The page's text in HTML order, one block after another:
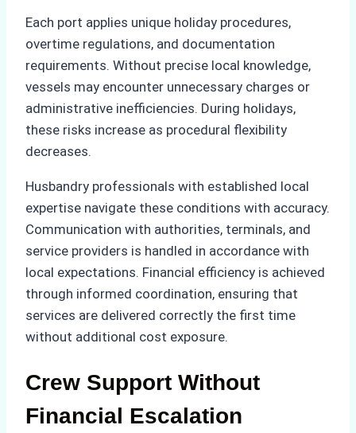
Each port applies unique holiday procedures,
overtime regulations, and documentation
requirements. Without precise local knowledge,
vessels may encounter unnecessary charges or
administrative inefficiencies. During holidays,
these risks increase as procedural flexibility
decreases.
Husbandry professionals with established local
expertise navigate these conditions with accuracy.
Communication with authorities, terminals, and
service providers is handled in accordance with
local expectations. Financial efficiency is achieved
through informed coordination, ensuring that
services are delivered correctly the first time
without additional cost exposure.
Crew Support Without
Financial Escalation